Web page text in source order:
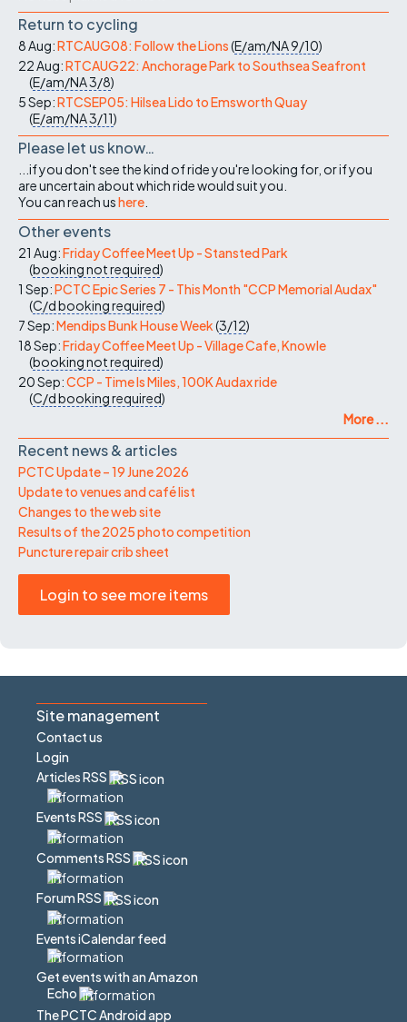
Return to cycling
8 Aug:RTCAUG08: Follow the Lions(E/am/NA9/10)
22 Aug:RTCAUG22: Anchorage Park to Southsea Seafront
(E/am/NA3/8)
5 Sep:RTCSEP05: Hilsea Lido to Emsworth Quay
(E/am/NA3/11)
Please let us know…
...if you don't see the kind of ride you're looking for, or if you
are uncertain about which ride would suit you.
You can reach ushere
Other events
21 Aug:Friday Coffee Meet Up - Stansted Park
(booking not required)
1 Sep:PCTC Epic Series 7 - This Month "CCP Memorial Audax"
(C/dbooking required)
7 Sep:Mendips Bunk House Week(3/12)
18 Sep:Friday Coffee Meet Up - Village Cafe, Knowle
(booking not required)
20 Sep:CCP - Time Is Miles, 100K Audax ride
(C/dbooking required)
More ...
Recent news & articles
PCTC Update – 19 June 2026
Update to venues and café list
Changes to the web site
Results of the 2025 photo competition
Puncture repair crib sheet
Login to see more items
Site management
Contact us
Login
Articles RSS
Events RSS
Comments RSS
Forum RSS
Events iCalendar feed
Get events with an Amazon
Echo
The PCTC Android app